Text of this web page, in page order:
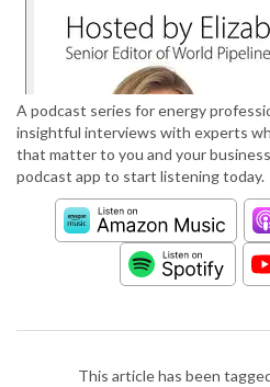
A podcast series for energy
insightful interviews with experts
that matter to you and your
podcast app to start listening today.
This article has been